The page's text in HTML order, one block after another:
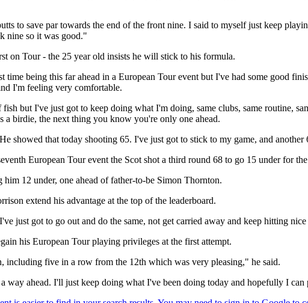
to save par towards the end of the front nine. I said to myself just keep
nine so it was good."
on Tour - the 25 year old insists he will stick to his formula.
being this far ahead in a European Tour event but I've had some good
I'm feeling very comfortable.
but I've just got to keep doing what I'm doing, same clubs, same routine,
birdie, the next thing you know you're only one ahead.
showed that today shooting 65. I've just got to stick to my game, and
European Tour event the Scot shot a third round 68 to go 15 under for
12 under, one ahead of father-to-be Simon Thornton.
extend his advantage at the top of the leaderboard.
just got to go out and do the same, not get carried away and keep hitting nice
his European Tour playing privileges at the first attempt.
including five in a row from the 12th which was very pleasing," he said.
way ahead. I'll just keep doing what I've been doing today and hopefully I